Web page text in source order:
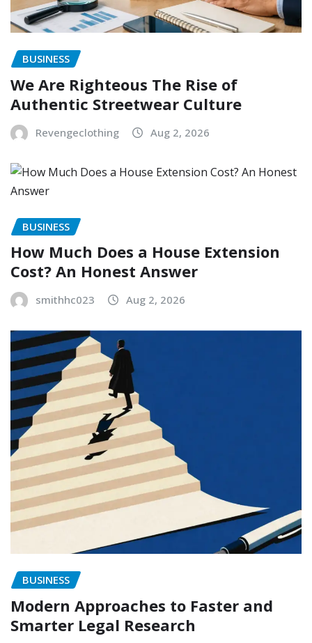
BUSINESS
We Are Righteous The Rise of
Authentic Streetwear Culture
Revengeclothing Aug 2, 2026
BUSINESS
How Much Does a House Extension
Cost? An Honest Answer
smithhc023 Aug 2, 2026
BUSINESS
Modern Approaches to Faster and
Smarter Legal Research